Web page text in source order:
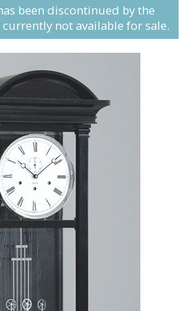
been discontinued by the
not available for sale.